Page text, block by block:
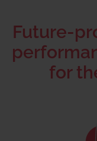
Future-
for